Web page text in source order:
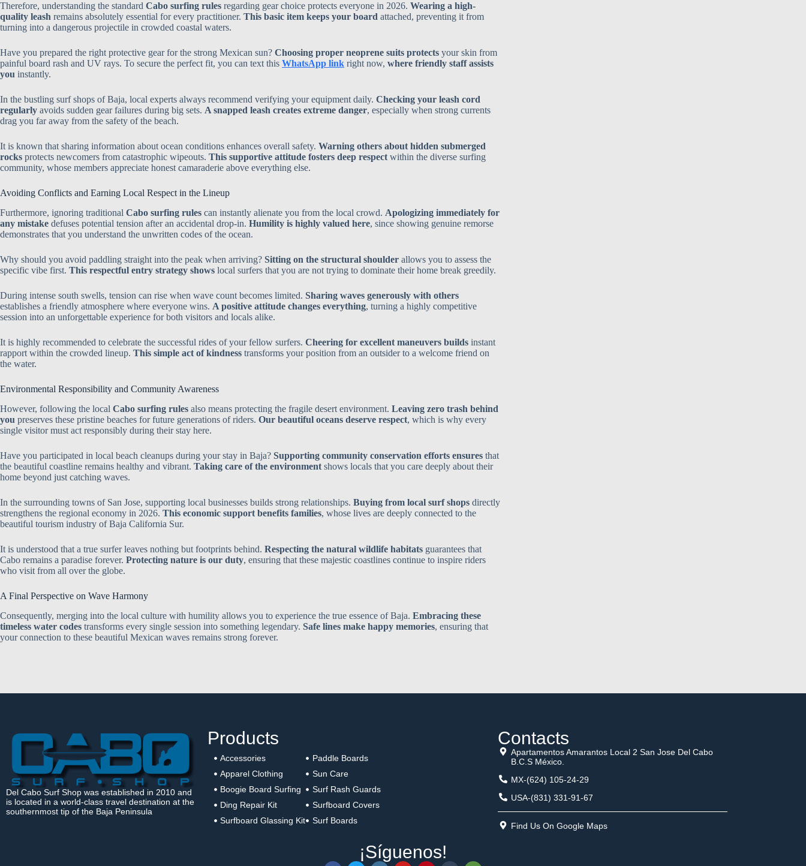
Therefore, understanding the standard Cabo surfing rules regarding gear choice protects everyone in 2026. Wearing a high-
quality leash remains absolutely essential for every practitioner. This basic item keeps your board attached, preventing it from
turning into a dangerous projectile in crowded coastal waters.
Have you prepared the right protective gear for the strong Mexican sun? Choosing proper neoprene suits protects your skin from
painful board rash and UV rays. To secure the perfect fit, you can text this WhatsApp link right now, where friendly staff assists
you instantly.
In the bustling surf shops of Baja, local experts always recommend verifying your equipment daily. Checking your leash cord
regularly avoids sudden gear failures during big sets. A snapped leash creates extreme danger, especially when strong currents
drag you far away from the safety of the beach.
It is known that sharing information about ocean conditions enhances overall safety. Warning others about hidden submerged
rocks protects newcomers from catastrophic wipeouts. This supportive attitude fosters deep respect within the diverse surfing
community, whose members appreciate honest camaraderie above everything else.
Avoiding Conflicts and Earning Local Respect in the Lineup
Furthermore, ignoring traditional Cabo surfing rules can instantly alienate you from the local crowd. Apologizing immediately for
any mistake defuses potential tension after an accidental drop-in. Humility is highly valued here, since showing genuine remorse
demonstrates that you understand the unwritten codes of the ocean.
Why should you avoid paddling straight into the peak when arriving? Sitting on the structural shoulder allows you to assess the
specific vibe first. This respectful entry strategy shows local surfers that you are not trying to dominate their home break greedily.
During intense south swells, tension can rise when wave count becomes limited. Sharing waves generously with others
establishes a friendly atmosphere where everyone wins. A positive attitude changes everything, turning a highly competitive
session into an unforgettable experience for both visitors and locals alike.
It is highly recommended to celebrate the successful rides of your fellow surfers. Cheering for excellent maneuvers builds instant
rapport within the crowded lineup. This simple act of kindness transforms your position from an outsider to a welcome friend on
the water.
Environmental Responsibility and Community Awareness
However, following the local Cabo surfing rules also means protecting the fragile desert environment. Leaving zero trash behind
you preserves these pristine beaches for future generations of riders. Our beautiful oceans deserve respect, which is why every
single visitor must act responsibly during their stay here.
Have you participated in local beach cleanups during your stay in Baja? Supporting community conservation efforts ensures that
the beautiful coastline remains healthy and vibrant. Taking care of the environment shows locals that you care deeply about their
home beyond just catching waves.
In the surrounding towns of San Jose, supporting local businesses builds strong relationships. Buying from local surf shops directly
strengthens the regional economy in 2026. This economic support benefits families, whose lives are deeply connected to the
beautiful tourism industry of Baja California Sur.
It is understood that a true surfer leaves nothing but footprints behind. Respecting the natural wildlife habitats guarantees that
Cabo remains a paradise forever. Protecting nature is our duty, ensuring that these majestic coastlines continue to inspire riders
who visit from all over the globe.
A Final Perspective on Wave Harmony
Consequently, merging into the local culture with humility allows you to experience the true essence of Baja. Embracing these
timeless water codes transforms every single session into something legendary. Safe lines make happy memories, ensuring that
your connection to these beautiful Mexican waves remains strong forever.
Del Cabo Surf Shop was established in 2010 and
is located in a world-class travel destination at the
southernmost tip of the Baja Peninsula
Products
Accessories
Apparel Clothing
Boogie Board Surfing
Ding Repair Kit
Surfboard Glassing Kit
Paddle Boards
Sun Care
Surf Rash Guards
Surfboard Covers
Surf Boards
Contacts
Apartamentos Amarantos Local 2 San Jose Del Cabo
B.C.S México.
MX-(624) 105-24-29
USA-(831) 331-91-67
Find Us On Google Maps
¡Síguenos!